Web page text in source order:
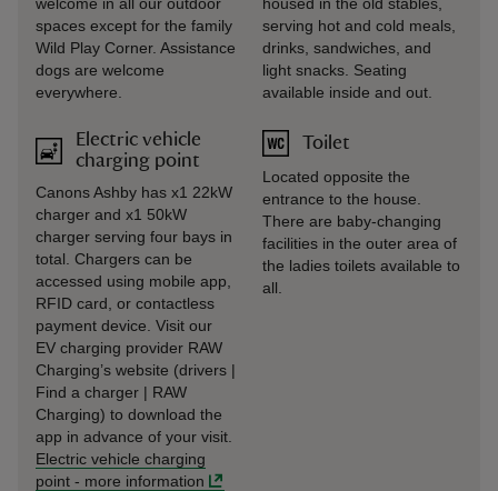
spaces except for the family
Wild Play Corner. Assistance
dogs are welcome
everywhere.
Electric vehicle
charging point
Canons Ashby has x1 22kW
charger and x1 50kW
charger serving four bays in
total. Chargers can be
accessed using mobile app,
RFID card, or contactless
payment device. Visit our
EV charging provider RAW
Charging’s website (drivers |
Find a charger | RAW
Charging) to download the
app in advance of your visit.
Electric vehicle charging
point - more information
serving hot and cold meals,
drinks, sandwiches, and
light snacks. Seating
available inside and out.
Toilet
Located opposite the
entrance to the house.
There are baby-changing
facilities in the outer area of
the ladies toilets available to
all.